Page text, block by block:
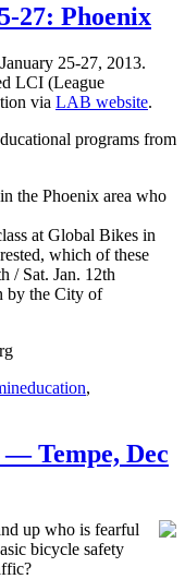
27: Phoenix
25-27, 2013.
LCI (League
via LAB website.
programs from
the Phoenix area who
at Global Bikes in
which of these
/ Sat. Jan. 12th
by the City of
Categories
education,
— Tempe, Dec
up who is fearful
bicycle safety